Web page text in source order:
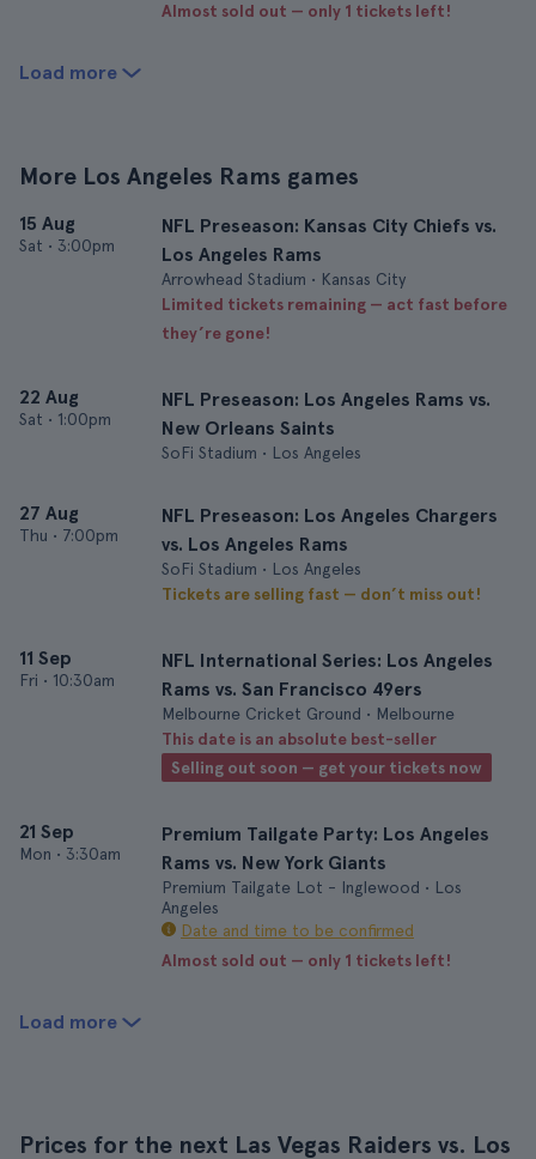
Almost sold out — only 1 tickets left!
Load more
More Los Angeles Rams games
15 Aug
Sat • 3:00pm
NFL Preseason: Kansas City Chiefs vs.
Los Angeles Rams
Arrowhead Stadium • Kansas City
Limited tickets remaining — act fast before
they’re gone!
22 Aug
Sat • 1:00pm
NFL Preseason: Los Angeles Rams vs.
New Orleans Saints
SoFi Stadium • Los Angeles
27 Aug
Thu • 7:00pm
NFL Preseason: Los Angeles Chargers
vs. Los Angeles Rams
SoFi Stadium • Los Angeles
Tickets are selling fast — don’t miss out!
11 Sep
Fri • 10:30am
NFL International Series: Los Angeles
Rams vs. San Francisco 49ers
Melbourne Cricket Ground • Melbourne
This date is an absolute best-seller
Selling out soon — get your tickets now
21 Sep
Mon • 3:30am
Premium Tailgate Party: Los Angeles
Rams vs. New York Giants
Premium Tailgate Lot - Inglewood • Los
Angeles
Date and time to be confirmed
Almost sold out — only 1 tickets left!
Load more
Prices for the next Las Vegas Raiders vs. Los